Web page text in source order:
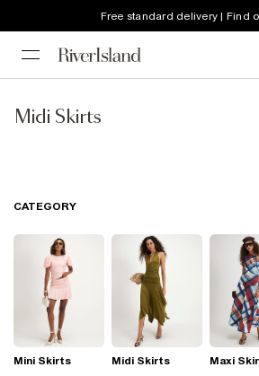
Free standard delivery | Find
Midi Skirts
CATEGORY
Mini Skirts Midi Skirts Maxi